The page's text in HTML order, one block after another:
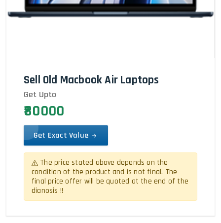
Sell Old Macbook Air Laptops
Get Upto
₹80000
Get Exact Value
The price stated above depends on the
condition of the product and is not final. The
final price offer will be quoted at the end of the
dianosis !!